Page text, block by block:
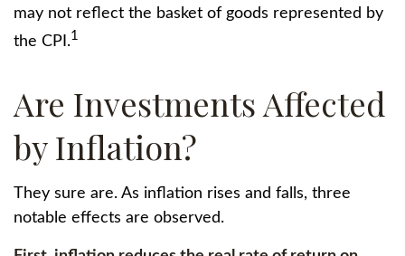
may not reflect the basket of goods represented by
the CPI.1
Are Investments Affected
by Inflation?
They sure are. As inflation rises and falls, three
notable effects are observed.